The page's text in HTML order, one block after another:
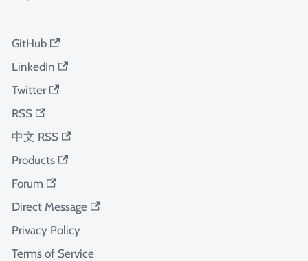
GitHub
LinkedIn
Twitter
RSS
中文 RSS
Products
Forum
Direct Message
Privacy Policy
Terms of Service